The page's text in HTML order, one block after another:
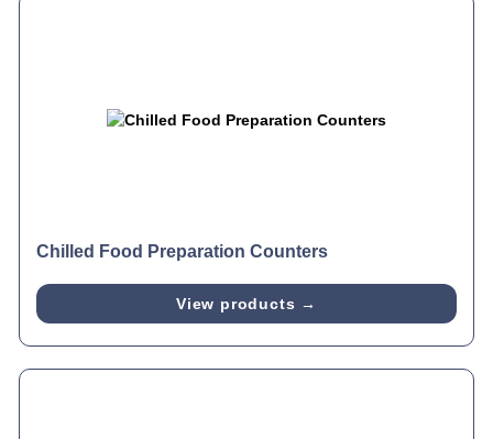
Chilled Food Preparation Counters
View products →